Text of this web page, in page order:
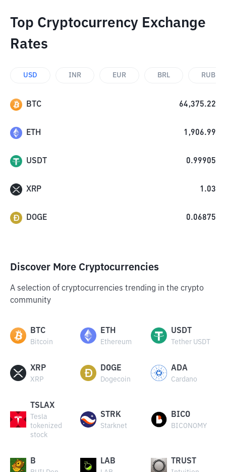
Top Cryptocurrency Exchange
Rates
USD INR EUR BRL RUB
BTC 64,375.22
ETH 1,906.99
USDT 0.99905
XRP 1.03
DOGE 0.06875
Discover More Cryptocurrencies
A selection of cryptocurrencies trending in the crypto
community
BTC
Bitcoin
ETH
Ethereum
USDT
Tether USDT
XRP
XRP
DOGE
Dogecoin
ADA
Cardano
TSLAX
Tesla
tokenized
stock
STRK
Starknet
BICO
BICONOMY
B LAB TRUST